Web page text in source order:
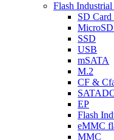
Flash
SD Card
MicroSD
SSD
USB
mSATA
M.2
CF &
EP
Flash
eMMC
MMC